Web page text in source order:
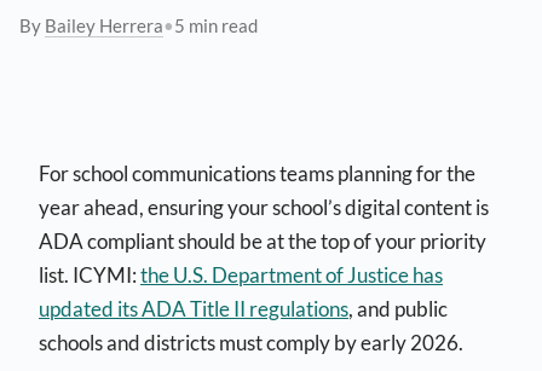
By Bailey Herrera•5 min read
For school communications teams planning for the
year ahead, ensuring your school’s digital content is
ADA compliant should be at the top of your priority
list. ICYMI:the U.S. Department of Justice has
updated its ADA Title II regulations, and public
schools and districts must comply by early 2026.